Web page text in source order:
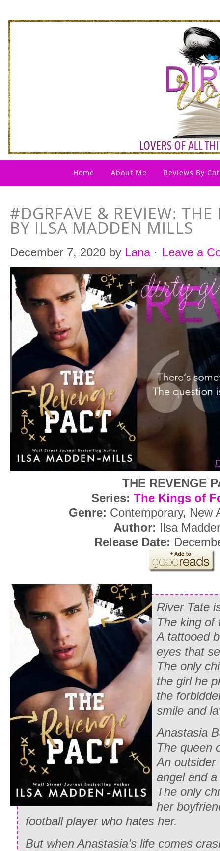
Home About Me Reviews By
#DGRFAVE & REVIEW: THE
BY ILSA MADDEN MILLS
December 7, 2020 by Lana· Leave a
THE REVENGE
Series: The Kings of
Genre: Contemporary, New
Author: Ilsa
Release Date:
River Tate
The king of
A tattooed
eyes that
The only
the girl he
the
smile and
Anastasia
The queen
An outsider
angel and
The only
her
football player who hates her.
But when Anastasia’s life comes